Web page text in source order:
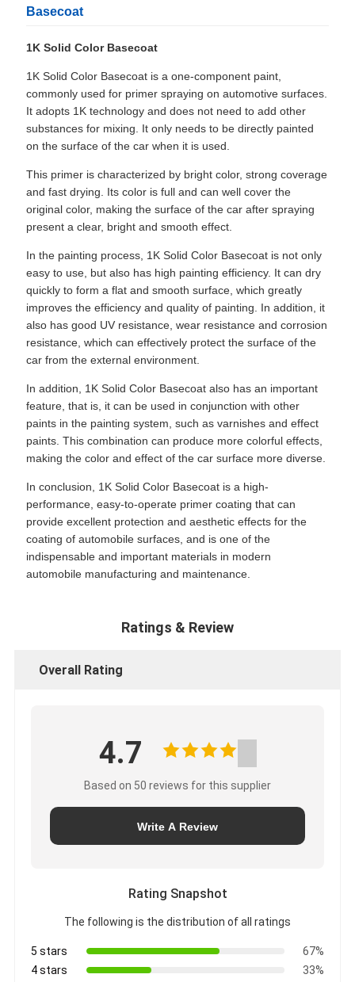
Basecoat
1K Solid Color Basecoat
1K Solid Color Basecoat is a one-component paint,
commonly used for primer spraying on automotive surfaces.
It adopts 1K technology and does not need to add other
substances for mixing. It only needs to be directly painted
on the surface of the car when it is used.
This primer is characterized by bright color, strong coverage
and fast drying. Its color is full and can well cover the
original color, making the surface of the car after spraying
present a clear, bright and smooth effect.
In the painting process, 1K Solid Color Basecoat is not only
easy to use, but also has high painting efficiency. It can dry
quickly to form a flat and smooth surface, which greatly
improves the efficiency and quality of painting. In addition, it
also has good UV resistance, wear resistance and corrosion
resistance, which can effectively protect the surface of the
car from the external environment.
In addition, 1K Solid Color Basecoat also has an important
feature, that is, it can be used in conjunction with other
paints in the painting system, such as varnishes and effect
paints. This combination can produce more colorful effects,
making the color and effect of the car surface more diverse.
In conclusion, 1K Solid Color Basecoat is a high-
performance, easy-to-operate primer coating that can
provide excellent protection and aesthetic effects for the
coating of automobile surfaces, and is one of the
indispensable and important materials in modern
automobile manufacturing and maintenance.
Ratings & Review
Overall Rating
4.7
Based on 50 reviews for this supplier
Write A Review
Rating Snapshot
The following is the distribution of all ratings
5 stars
67%
4 stars
33%